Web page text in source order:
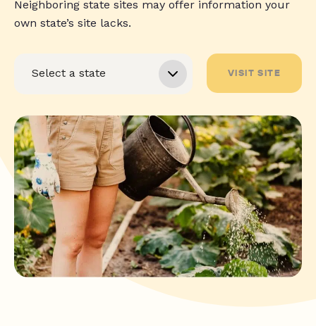
Neighboring state sites may offer information your
own state’s site lacks.
VISIT SITE